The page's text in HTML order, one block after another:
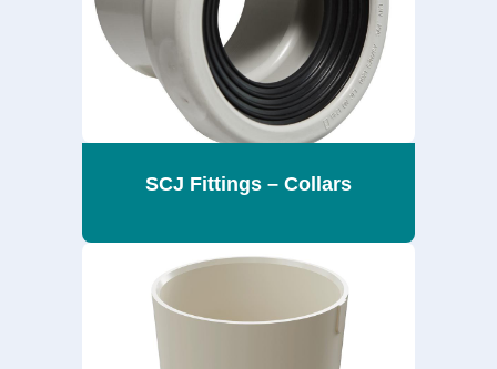
SCJ Fittings – Collars